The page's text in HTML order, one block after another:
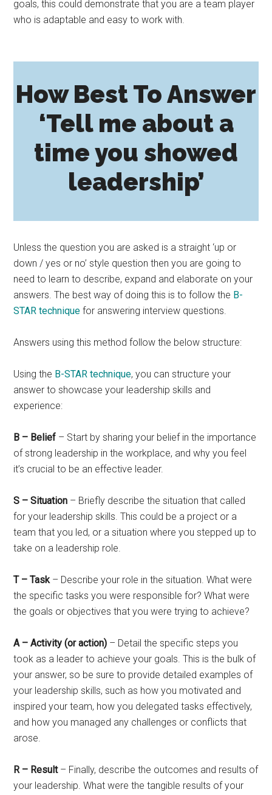
goals, this could demonstrate that you are a team player
who is adaptable and easy to work with.
How Best To Answer
‘Tell me about a
time you showed
leadership’
Unless the question you are asked is a straight ‘up or
down / yes or no’ style question then you are going to
need to learn to describe, expand and elaborate on your
answers. The best way of doing this is to follow the B-
STAR technique for answering interview questions.
Answers using this method follow the below structure:
Using the B-STAR technique, you can structure your
answer to showcase your leadership skills and
experience:
B – Belief – Start by sharing your belief in the importance
of strong leadership in the workplace, and why you feel
it’s crucial to be an effective leader.
S – Situation – Briefly describe the situation that called
for your leadership skills. This could be a project or a
team that you led, or a situation where you stepped up to
take on a leadership role.
T – Task – Describe your role in the situation. What were
the specific tasks you were responsible for? What were
the goals or objectives that you were trying to achieve?
A – Activity (or action) – Detail the specific steps you
took as a leader to achieve your goals. This is the bulk of
your answer, so be sure to provide detailed examples of
your leadership skills, such as how you motivated and
inspired your team, how you delegated tasks effectively,
and how you managed any challenges or conflicts that
arose.
R – Result– Finally, describe the outcomes and results of
your leadership. What were the tangible results of your